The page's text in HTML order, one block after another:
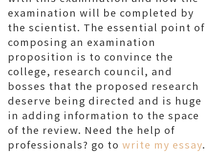
examination will be completed by
the scientist. The essential point of
composing an examination
proposition is to convince the
college, research council, and
bosses that the proposed research
deserve being directed and is huge
in adding information to the space
of the review. Need the help of
professionals? go to write my essay.